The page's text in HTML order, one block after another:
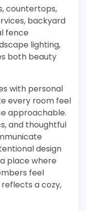
countertops,
backyard
fence
lighting,
both beauty
with personal
every room feel
approachable.
and thoughtful
design
place where
feel
a cozy,